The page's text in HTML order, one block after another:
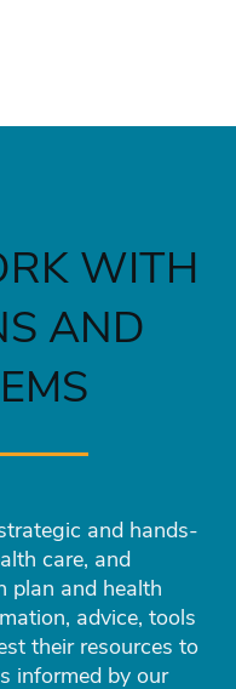
WITH
AND
and hands-
care, and
plan and health
advice, tools
their resources to
informed by our